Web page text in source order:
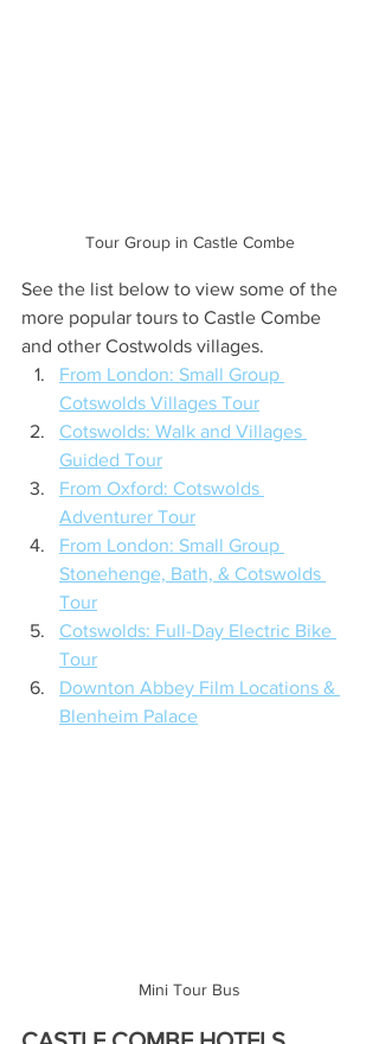
Tour Group in Castle Combe
See the list below to view some of the
more popular tours to Castle Combe
and other Costwolds villages.
From London: Small Group
Cotswolds Villages Tour
Cotswolds: Walk and Villages
Guided Tour
From Oxford: Cotswolds
Adventurer Tour
From London: Small Group
Stonehenge, Bath, & Cotswolds
Tour
Cotswolds: Full-Day Electric Bike
Tour
Downton Abbey Film Locations &
Blenheim Palace
Mini Tour Bus